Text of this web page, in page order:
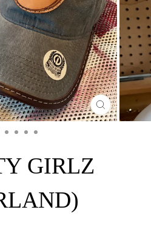
CLOSE
(ESC)
GIRLZ